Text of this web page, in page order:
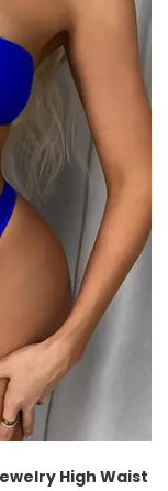
High Waist